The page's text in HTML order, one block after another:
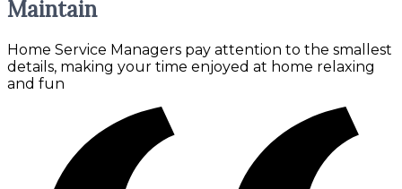
Maintain
Home Service Managers pay attention to the smallest
details, making your time enjoyed at home relaxing
and fun